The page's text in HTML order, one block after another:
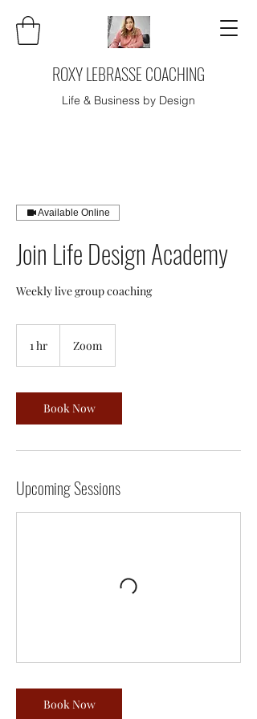
ROXY LEBRASSE COACHING
Life & Business by Design
Available Online
Join Life Design Academy
Weekly live group coaching
1 hr Zoom
Book Now
Upcoming Sessions
Book Now